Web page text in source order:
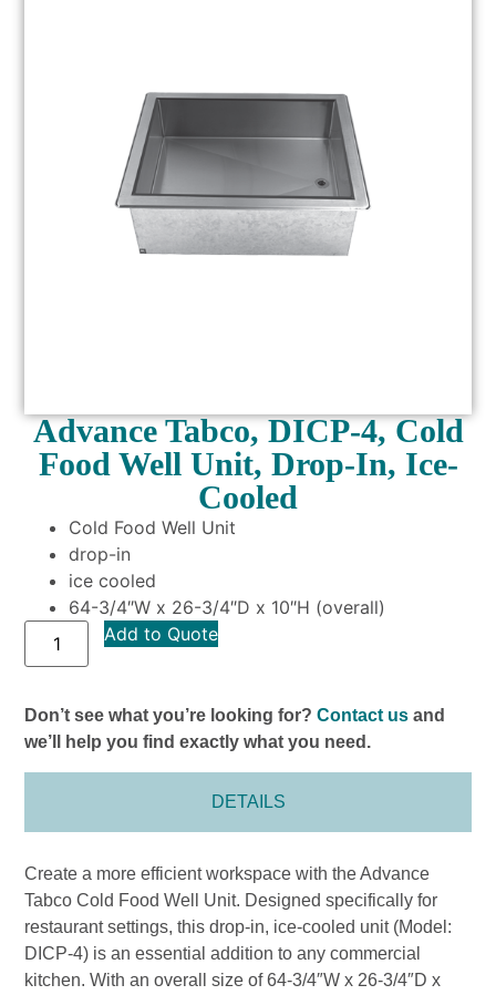
Advance Tabco, DICP-4, Cold
Food Well Unit, Drop-In, Ice-
Cooled
Cold Food Well Unit
drop-in
ice cooled
64-3/4″W x 26-3/4″D x 10″H (overall)
Add to Quote
Don’t see what you’re looking for?Contact us and
we’ll help you find exactly what you need.
DETAILS
Create a more efficient workspace with the Advance
Tabco Cold Food Well Unit. Designed specifically for
restaurant settings, this drop-in, ice-cooled unit (Model:
DICP-4) is an essential addition to any commercial
kitchen. With an overall size of 64-3/4″W x 26-3/4″D x